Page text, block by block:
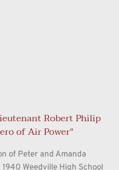
Robert Philip
of Air Power"
of Peter and Amanda
Weedville High School